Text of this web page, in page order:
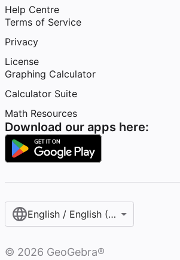
Help Centre
Terms of Service
Privacy
License
Graphing Calculator
Calculator Suite
Math Resources
Download our apps here:
English / English (United Kingdom)
© 2026 GeoGebra®